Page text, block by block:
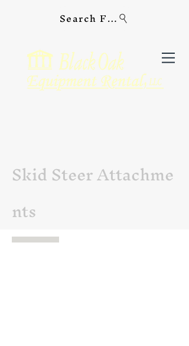
Search For Equipment
Skid Steer Attachme
nts